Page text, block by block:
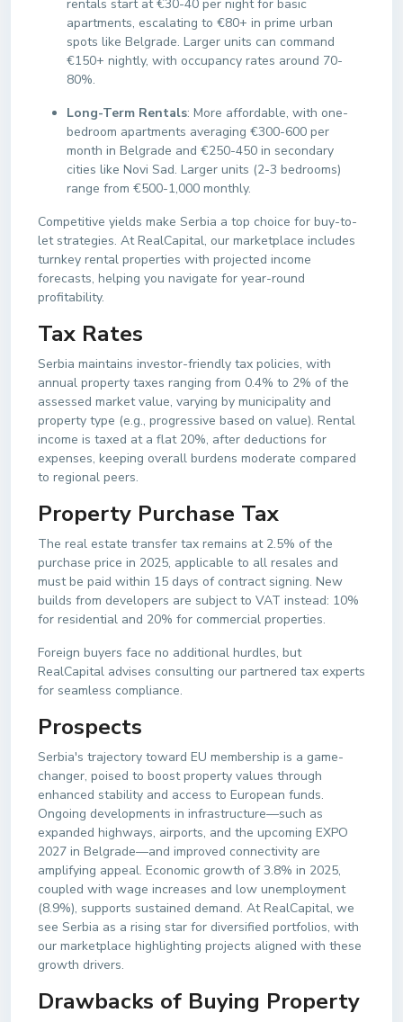
rentals start at €30-40 per night for basic
apartments, escalating to €80+ in prime urban
spots like Belgrade. Larger units can command
€150+ nightly, with occupancy rates around 70-
80%.
Long-Term Rentals: More affordable, with one-
bedroom apartments averaging €300-600 per
month in Belgrade and €250-450 in secondary
cities like Novi Sad. Larger units (2-3 bedrooms)
range from €500-1,000 monthly.
Competitive yields make Serbia a top choice for buy-to-
let strategies. At RealCapital, our marketplace includes
turnkey rental properties with projected income
forecasts, helping you navigate for year-round
profitability.
Tax Rates
Serbia maintains investor-friendly tax policies, with
annual property taxes ranging from 0.4% to 2% of the
assessed market value, varying by municipality and
property type (e.g., progressive based on value). Rental
income is taxed at a flat 20%, after deductions for
expenses, keeping overall burdens moderate compared
to regional peers.
Property Purchase Tax
The real estate transfer tax remains at 2.5% of the
purchase price in 2025, applicable to all resales and
must be paid within 15 days of contract signing. New
builds from developers are subject to VAT instead: 10%
for residential and 20% for commercial properties.
Foreign buyers face no additional hurdles, but
RealCapital advises consulting our partnered tax experts
for seamless compliance.
Prospects
Serbia's trajectory toward EU membership is a game-
changer, poised to boost property values through
enhanced stability and access to European funds.
Ongoing developments in infrastructure—such as
expanded highways, airports, and the upcoming EXPO
2027 in Belgrade—and improved connectivity are
amplifying appeal. Economic growth of 3.8% in 2025,
coupled with wage increases and low unemployment
(8.9%), supports sustained demand. At RealCapital, we
see Serbia as a rising star for diversified portfolios, with
our marketplace highlighting projects aligned with these
growth drivers.
Drawbacks of Buying Property